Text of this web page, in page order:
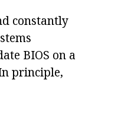
constantly
BIOS on a
principle,